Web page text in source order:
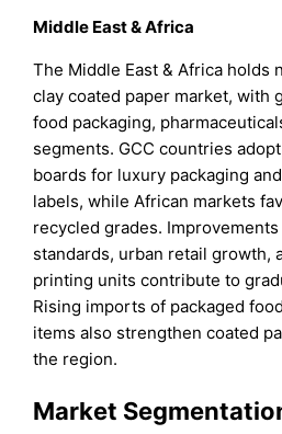
Middle East & Africa
The Middle East & Africa holds
clay coated paper market, with
food packaging,
segments. GCC countries
boards for luxury packaging
labels, while African markets
recycled grades.
standards, urban retail growth,
printing units contribute to
Rising imports of packaged
items also strengthen coated
the region.
Market